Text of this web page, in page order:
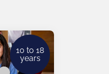
10 to 18
years